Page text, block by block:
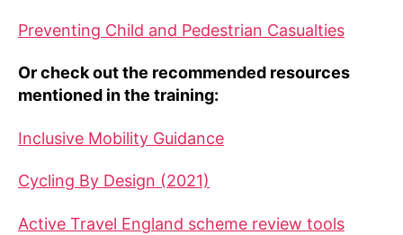
Preventing Child and Pedestrian Casualties
Or check out the recommended resources
mentioned in the training:
Inclusive Mobility Guidance
Cycling By Design (2021)
Active Travel England scheme review tools